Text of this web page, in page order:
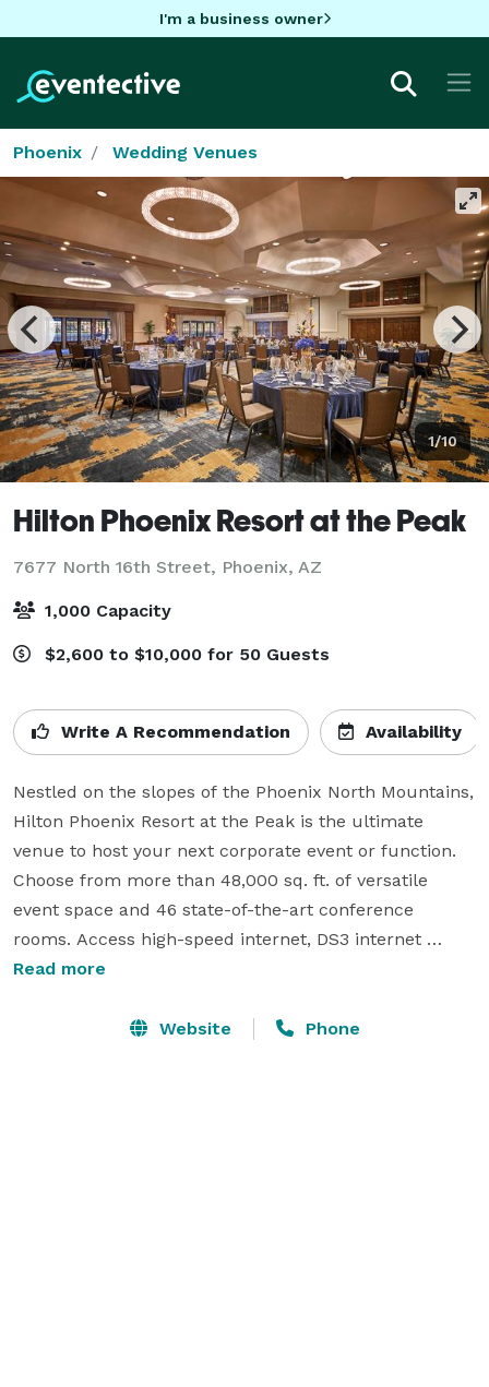
I'm a business owner
Phoenix Wedding Venues
1/10
Hilton Phoenix Resort at the Peak
7677 North 16th Street, Phoenix, AZ
1,000 Capacity
$2,600 to $10,000 for 50 Guests
Write A Recommendation Availability
Nestled on the slopes of the Phoenix North Mountains,
Hilton Phoenix Resort at the Peak is the ultimate
venue to host your next corporate event or function.
Choose from more than 48,000 sq. ft. of versatile
event space and 46 state-of-the-art conference
rooms. Access high-speed internet, DS3 internet
service, and take advantage of the Hilton Connectivity
the cowboy town Tombstone or one of our lovely
Read more
Website Phone